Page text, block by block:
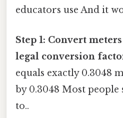
educators use And it
Step 1: Convert
legal conversion
equals exactly 0.3048
by 0.3048 Most
to..